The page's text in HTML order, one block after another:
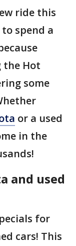
ride this
spend a
the Hot
some
or a used
in the
and used
for
cars! This